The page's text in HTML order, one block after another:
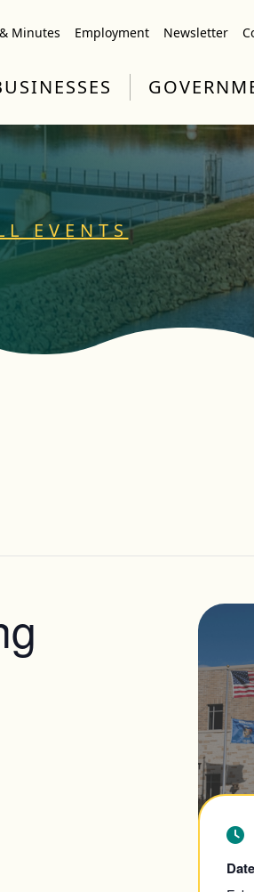
Minutes Employment Newsletter
EVENTS